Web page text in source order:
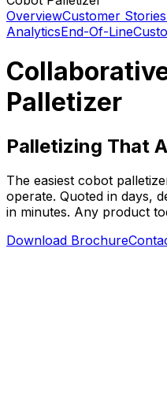
OverviewCustomer Stories
AnalyticsEnd-Of-Line
Palletizer
Palletizing That
The easiest cobot
operate. Quoted in days,
in minutes. Any product
Download Brochure